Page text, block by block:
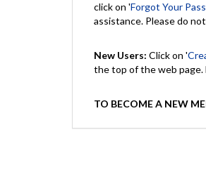
click on 'Forgot Your
assistance. Please do
New Users: Click on '
the top of the web page.
TO BECOME A NEW